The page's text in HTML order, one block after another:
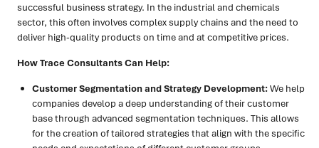
successful business strategy. In the industrial and chemicals
sector, this often involves complex supply chains and the need to
deliver high-quality products on time and at competitive prices.
How Trace Consultants Can Help:
Customer Segmentation and Strategy Development:We help
companies develop a deep understanding of their customer
base through advanced segmentation techniques. This allows
for the creation of tailored strategies that align with the specific